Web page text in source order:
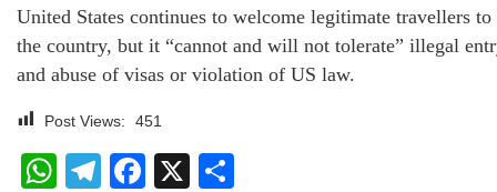
United States continues to welcome legitimate travellers to
the country, but it “cannot and will not tolerate” illegal
and abuse of visas or violation of US law.
Post Views: 451
WhatsApp
Telegram
Facebook
X